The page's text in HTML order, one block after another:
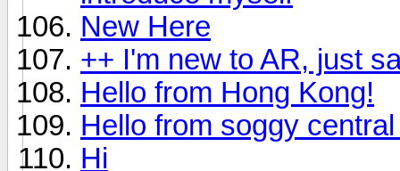
New Here
++ I'm new to AR, just
Hello from Hong Kong!
Hello from soggy
Hi